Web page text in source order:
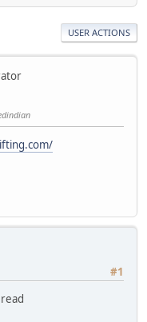
USER ACTIONS
#1